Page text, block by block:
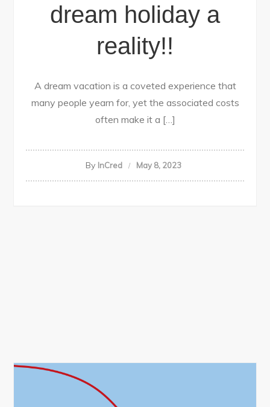
dream holiday a
reality!!
A dream vacation is a coveted experience that
many people yearn for, yet the associated costs
often make it a […]
By InCred May 8, 2023